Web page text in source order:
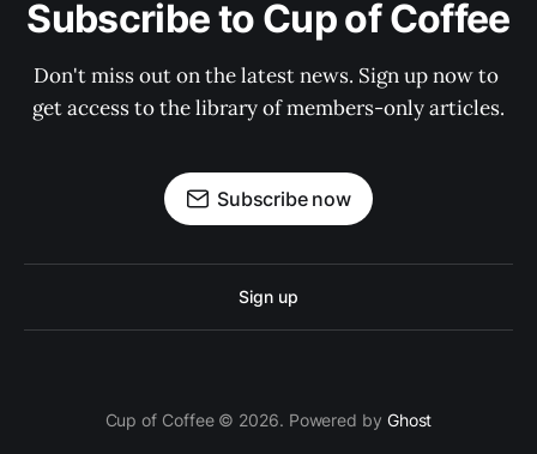
Subscribe to Cup of Coffee
Don't miss out on the latest news. Sign up now to
get access to the library of members-only articles.
Subscribe now
Sign up
Cup of Coffee © 2026. Powered by Ghost